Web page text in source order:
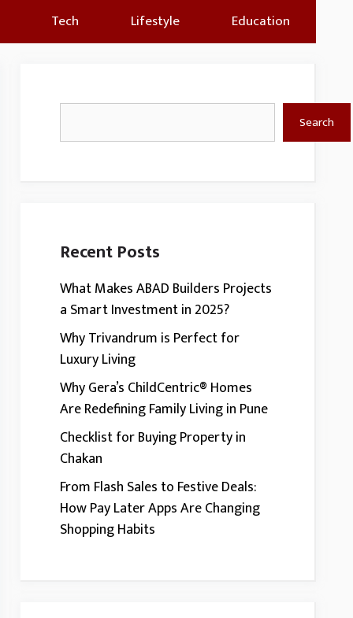
Tech Lifestyle Education
Search
Recent Posts
What Makes ABAD Builders Projects
a Smart Investment in 2025?
Why Trivandrum is Perfect for
Luxury Living
Why Gera’s ChildCentric® Homes
Are Redefining Family Living in Pune
Checklist for Buying Property in
Chakan
From Flash Sales to Festive Deals:
How Pay Later Apps Are Changing
Shopping Habits